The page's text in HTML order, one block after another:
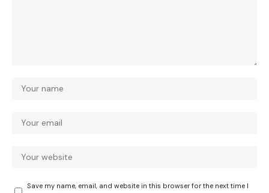
Save my name, email, and website in this browser for the next time I